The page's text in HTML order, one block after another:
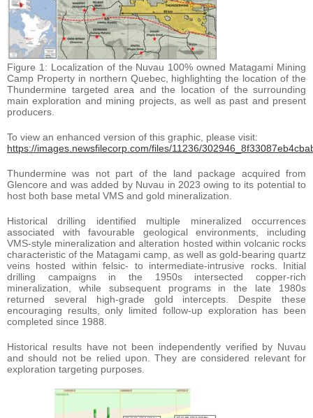
Figure 1: Localization of the Nuvau 100% owned Matagami Mining
Camp Property in northern Quebec, highlighting the location of the
Thundermine targeted area and the location of the surrounding
main exploration and mining projects, as well as past and present
producers.
To view an enhanced version of this graphic, please visit:
https://images.newsfilecorp.com/files/11236/
Thundermine was not part of the land package acquired from
Glencore and was added by Nuvau in 2023 owing to its potential to
host both base metal VMS and gold mineralization.
Historical drilling identified multiple mineralized occurrences
associated with favourable geological environments, including
VMS-style mineralization and alteration hosted within volcanic rocks
characteristic of the Matagami camp, as well as gold-bearing quartz
veins hosted within felsic- to intermediate-intrusive rocks. Initial
drilling campaigns in the 1950s intersected copper-rich
mineralization, while subsequent programs in the late 1980s
returned several high-grade gold intercepts. Despite these
encouraging results, only limited follow-up exploration has been
completed since 1988.
Historical results have not been independently verified by Nuvau
and should not be relied upon. They are considered relevant for
exploration targeting purposes.